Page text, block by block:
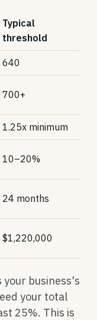
Typical
threshold
640
700+
1.25x minimum
10–20%
24 months
$1,220,000
your business's
your total
25%. This is